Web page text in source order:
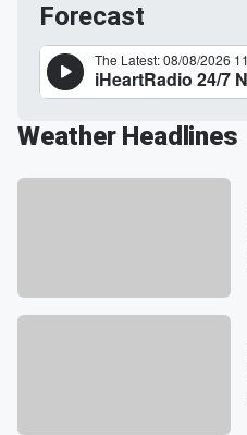
Forecast
Weather Headlines